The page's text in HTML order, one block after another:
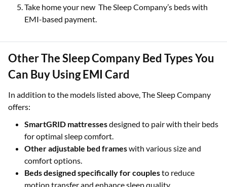
Take home your new The Sleep Company’s beds with
EMI-based payment.
Other The Sleep Company Bed Types You
Can Buy Using EMI Card
In addition to the models listed above, The Sleep Company
offers:
SmartGRID mattressesdesigned to pair with their beds
for optimal sleep comfort.
Other adjustable bed frameswith various size and
comfort options.
Beds designed specifically for couplesto reduce
motion transfer and enhance sleep quality.